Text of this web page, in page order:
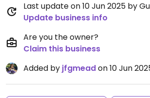
Last update on 10 Jun 2025 by
Update business info
Are you the owner?
Claim this business
Added by jfgmeadon 10 Jun